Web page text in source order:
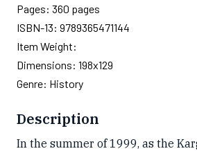
Pages: 360 pages
ISBN-13: 9789365471144
Item Weight:
Dimensions: 198x129
Genre: History
Description
In the summer of 1999, as the